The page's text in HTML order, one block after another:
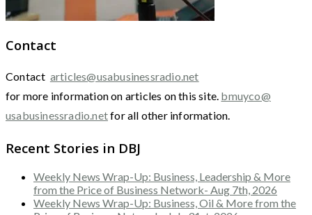
Contact
Contact articles@usabusinessradio.net
for more information on articles on this site. bmuyco@
usabusinessradio.netfor all other information.
Recent Stories in DBJ
Weekly News Wrap-Up: Business, Leadership & More
from the Price of Business Network- Aug 7th, 2026
Weekly News Wrap-Up: Business, Oil & More from the